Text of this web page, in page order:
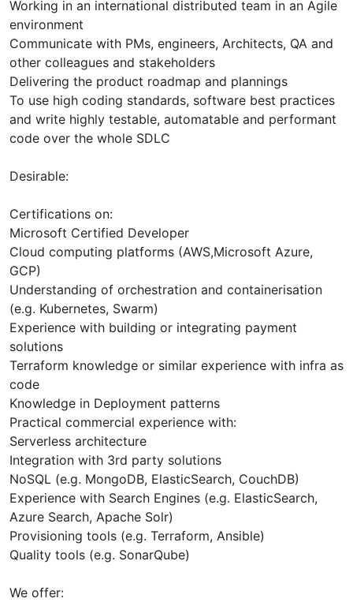
Working in an international distributed team in an Agile
environment
Communicate with PMs, engineers, Architects, QA and
other colleagues and stakeholders
Delivering the product roadmap and plannings
To use high coding standards, software best practices
and write highly testable, automatable and performant
code over the whole SDLC
Desirable:
Certifications on:
Microsoft Certified Developer
Cloud computing platforms (AWS,Microsoft Azure,
GCP)
Understanding of orchestration and containerisation
(e.g. Kubernetes, Swarm)
Experience with building or integrating payment
solutions
Terraform knowledge or similar experience with infra as
code
Knowledge in Deployment patterns
Practical commercial experience with:
Serverless architecture
Integration with 3rd party solutions
NoSQL (e.g. MongoDB, ElasticSearch, CouchDB)
Experience with Search Engines (e.g. ElasticSearch,
Azure Search, Apache Solr)
Provisioning tools (e.g. Terraform, Ansible)
Quality tools (e.g. SonarQube)
We offer: